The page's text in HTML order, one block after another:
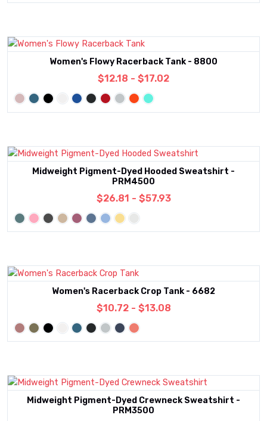
Women's Flowy Racerback Tank - 8800
$12.18 - $17.02
Midweight Pigment-Dyed Hooded Sweatshirt -
PRM4500
$26.81 - $57.93
Women's Racerback Crop Tank - 6682
$10.72 - $13.08
Midweight Pigment-Dyed Crewneck Sweatshirt -
PRM3500